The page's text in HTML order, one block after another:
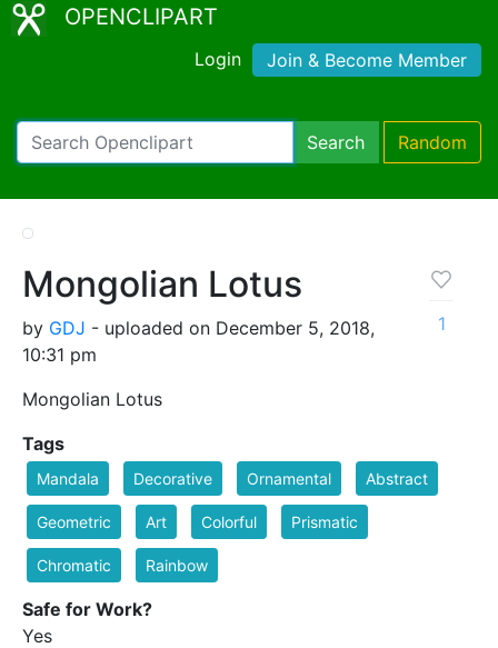
OPENCLIPART
Login Join & Become Member
Search Random
Mongolian Lotus
by GDJ - uploaded on December 5, 2018,
10:31 pm
Mongolian Lotus
1
Tags
Mandala Decorative Ornamental Abstract
Geometric Art Colorful Prismatic
Chromatic Rainbow
Safe for Work?
Yes